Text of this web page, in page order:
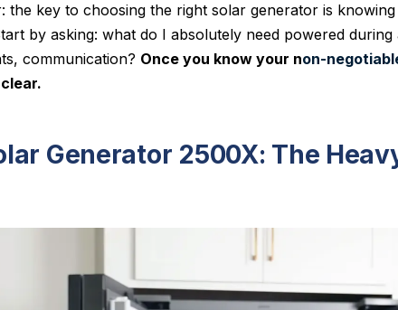
the key to choosing the right solar generator is
by asking: what do I absolutely need powered during
communication? Once you know your non-
Generator 2500X: The